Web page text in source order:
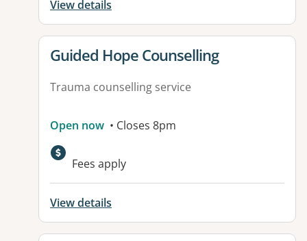
View details
View details for
Guided Hope Counselling
Trauma counselling service
Open now • Closes 8pm
Fees apply
View details